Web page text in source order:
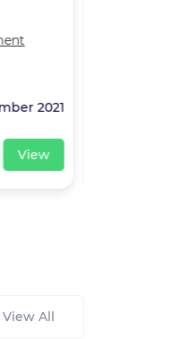
2021
View
View All